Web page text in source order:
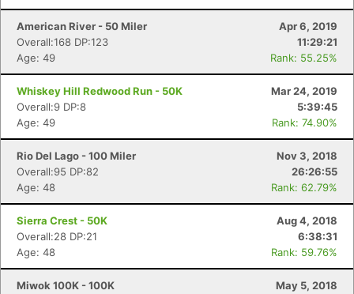
American River - 50 Miler
Apr 6, 2019
Overall:168 DP:123
11:29:21
Age: 49
Rank: 55.25%
Whiskey Hill Redwood Run - 50K
Mar 24, 2019
Overall:9 DP:8
5:39:45
Age: 49
Rank: 74.90%
Rio Del Lago - 100 Miler
Nov 3, 2018
Overall:95 DP:82
26:26:55
Age: 48
Rank: 62.79%
Sierra Crest - 50K
Aug 4, 2018
Overall:28 DP:21
6:38:31
Age: 48
Rank: 59.76%
Miwok 100K - 100K
May 5, 2018